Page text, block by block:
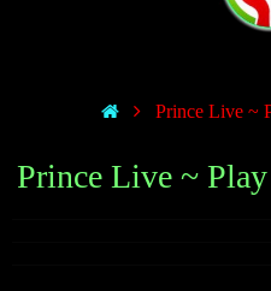
Prince Live ~
Prince Live ~